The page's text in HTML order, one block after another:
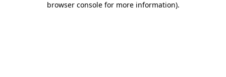
browser console for more information).